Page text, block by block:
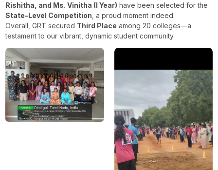
Rishitha, and Ms. Vinitha (I Year) have been selected for the
State-Level Competition , a proud moment indeed.
Overall, GRT secured Third Place among 20 colleges—a
testament to our vibrant, dynamic student community.